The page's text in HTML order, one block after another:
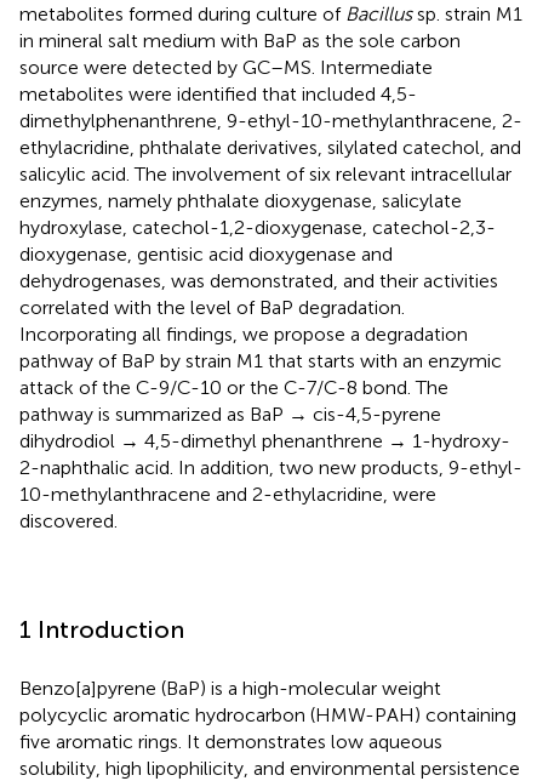
metabolites formed during culture of Bacillussp. strain M1
in mineral salt medium with BaP as the sole carbon
source were detected by GC–MS. Intermediate
metabolites were identified that included 4,5-
dimethylphenanthrene, 9-ethyl-10-methylanthracene, 2-
ethylacridine, phthalate derivatives, silylated catechol, and
salicylic acid. The involvement of six relevant intracellular
enzymes, namely phthalate dioxygenase, salicylate
hydroxylase, catechol-1,2-dioxygenase, catechol-2,3-
dioxygenase, gentisic acid dioxygenase and
dehydrogenases, was demonstrated, and their activities
correlated with the level of BaP degradation.
Incorporating all findings, we propose a degradation
pathway of BaP by strain M1 that starts with an enzymic
attack of the C-9/C-10 or the C-7/C-8 bond. The
pathway is summarized as BaP → cis-4,5-pyrene
dihydrodiol → 4,5-dimethyl phenanthrene → 1-hydroxy-
2-naphthalic acid. In addition, two new products, 9-ethyl-
10-methylanthracene and 2-ethylacridine, were
discovered.
1 Introduction
Benzo[a]pyrene (BaP) is a high-molecular weight
polycyclic aromatic hydrocarbon (HMW-PAH) containing
five aromatic rings. It demonstrates low aqueous
solubility, high lipophilicity, and environmental persistence